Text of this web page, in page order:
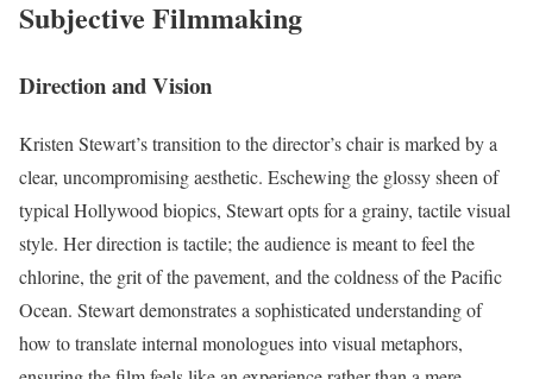
Subjective Filmmaking
Direction and Vision
Kristen Stewart’s transition to the director’s chair is marked by a
clear, uncompromising aesthetic. Eschewing the glossy sheen of
typical Hollywood biopics, Stewart opts for a grainy, tactile visual
style. Her direction is tactile; the audience is meant to feel the
chlorine, the grit of the pavement, and the coldness of the Pacific
Ocean. Stewart demonstrates a sophisticated understanding of
how to translate internal monologues into visual metaphors,